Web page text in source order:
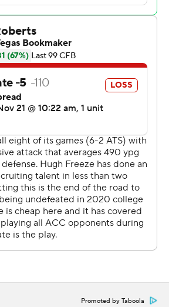
at them, they've responded,''
Doeren said. ''People have
all year. For us to now sit
two (top-25 wins) says a lot about
to earn a third victory against an
opponent this year, all on the
their shot to extend the best start
putting together a drive to give
a 51-yard field goal to beat
season - a shot at the lead.
the headsets and felt he earned
Hugh Freeze said. ''Obviously,
it with him. The kick looked real
Promoted by Taboola